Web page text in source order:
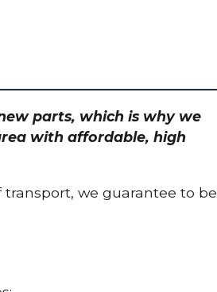
parts, which is why we
with affordable, high
we guarantee to be